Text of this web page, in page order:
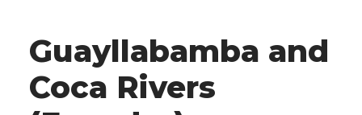
Guayllabamba and
Coca Rivers